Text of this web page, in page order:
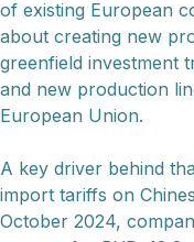
of existing European
about creating new
greenfield investment
and new production
European Union.
A key driver behind
import tariffs on
October 2024,